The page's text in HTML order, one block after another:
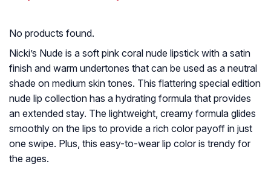
No products found.
Nicki’s Nude is a soft pink coral nude lipstick with a satin
finish and warm undertones that can be used as a neutral
shade on medium skin tones. This flattering special edition
nude lip collection has a hydrating formula that provides
an extended stay. The lightweight, creamy formula glides
smoothly on the lips to provide a rich color payoff in just
one swipe. Plus, this easy-to-wear lip color is trendy for
the ages.